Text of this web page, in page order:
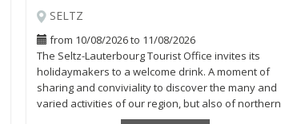
SELTZ
from 10/08/2026 to 11/08/2026
The Seltz-Lauterbourg Tourist Office invites its
holidaymakers to a welcome drink. A moment of
sharing and conviviality to discover the many and
varied activities of our region, but also of northern